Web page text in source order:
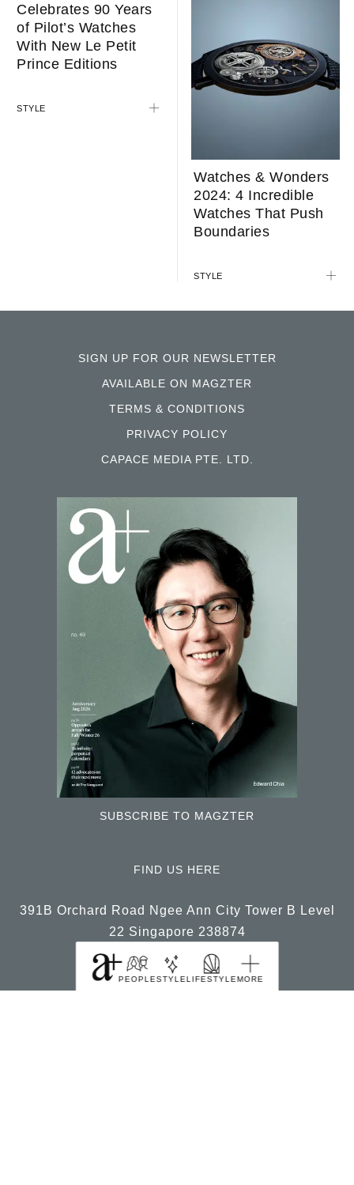
Celebrates 90 Years
of Pilot’s Watches
With New Le Petit
Prince Editions
STYLE
Watches & Wonders
2024: 4 Incredible
Watches That Push
Boundaries
STYLE
SIGN UP FOR OUR NEWSLETTER
AVAILABLE ON MAGZTER
TERMS & CONDITIONS
PRIVACY POLICY
CAPACE MEDIA PTE. LTD.
SUBSCRIBE TO MAGZTER
FIND US HERE
391B Orchard Road Ngee Ann City Tower B Level
22 Singapore 238874
PEOPLESTYLELIFESTYLEMORE